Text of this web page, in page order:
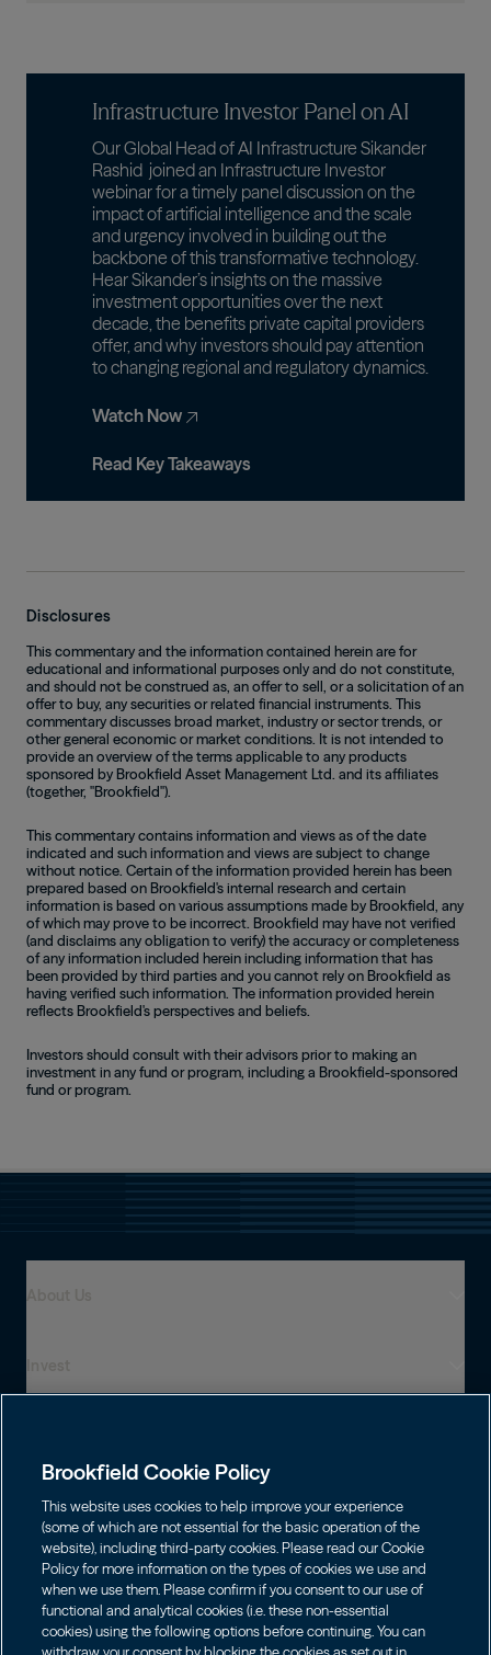
Infrastructure Investor Panel on AI
Our Global Head of AI Infrastructure Sikander
Rashid joined an Infrastructure Investor
webinar for a timely panel discussion on the
impact of artificial intelligence and the scale
and urgency involved in building out the
backbone of this transformative technology.
Hear Sikander’s insights on the massive
investment opportunities over the next
decade, the benefits private capital providers
offer, and why investors should pay attention
to changing regional and regulatory dynamics.
Watch Now
Read Key Takeaways
Disclosures
This commentary and the information contained herein are for
educational and informational purposes only and do not constitute,
and should not be construed as, an offer to sell, or a solicitation of an
offer to buy, any securities or related financial instruments. This
commentary discusses broad market, industry or sector trends, or
other general economic or market conditions. It is not intended to
provide an overview of the terms applicable to any products
sponsored by Brookfield Asset Management Ltd. and its affiliates
(together, "Brookfield").
This commentary contains information and views as of the date
indicated and such information and views are subject to change
without notice. Certain of the information provided herein has been
prepared based on Brookfield's internal research and certain
information is based on various assumptions made by Brookfield, any
of which may prove to be incorrect. Brookfield may have not verified
(and disclaims any obligation to verify) the accuracy or completeness
of any information included herein including information that has
been provided by third parties and you cannot rely on Brookfield as
having verified such information. The information provided herein
reflects Brookfield's perspectives and beliefs.
Investors should consult with their advisors prior to making an
investment in any fund or program, including a Brookfield-sponsored
fund or program.
Careers
Asset Management
Wealth Solutions
Financial Advisors
Individuals
Infrastructure
Energy
Private Equity
Real Estate
Shareholders
Brookfield Corporation
BN BNT
Brookfield Asset Management
Contact
Privacy
Choose Language
English
Brookfield Cookie Policy
This website uses cookies to help improve your experience
(some of which are not essential for the basic operation of the
website), including third-party cookies. Please read our Cookie
Policy for more information on the types of cookies we use and
when we use them. Please confirm if you consent to our use of
functional and analytical cookies (i.e. these non-essential
cookies) using the following options before continuing. You can